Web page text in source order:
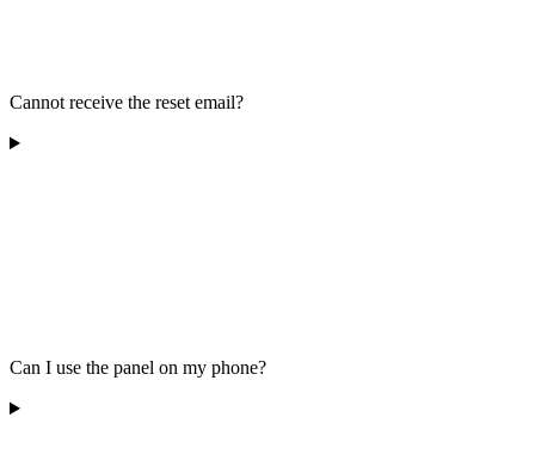
Cannot receive the reset email?
Can I use the panel on my phone?